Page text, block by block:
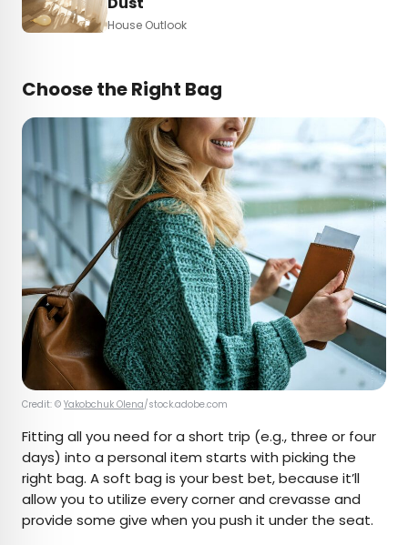
House Outlook
Choose the Right Bag
Credit: © Yakobchuk Olena/stock.adobe.com
Fitting all you need for a short trip (e.g., three or four
days) into a personal item starts with picking the
right bag. A soft bag is your best bet, because it’ll
allow you to utilize every corner and crevasse and
provide some give when you push it under the seat.